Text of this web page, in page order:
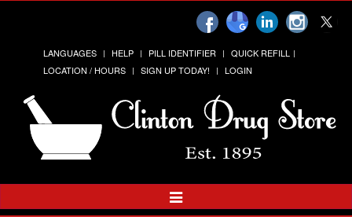
LANGUAGES HELP PILL IDENTIFIER
QUICK REFILL
LOCATION / HOURS
SIGN UP TODAY! LOGIN
Toggle
Navigation